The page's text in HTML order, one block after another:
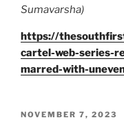
Sumavarsha)
https://
cartel-web-series-
marred-with-
POSTED
NOVEMBER 7, 2023